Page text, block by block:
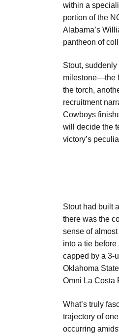
within a
portion of the
Alabama’s
pantheon of
Stout,
milestone—the
the torch,
recruitment
Cowboys
will decide the
victory’s
Stout had built
there was the
sense of
into a tie
capped by a 3-
Oklahoma
Omni La Costa
What’s truly
trajectory of
occurring